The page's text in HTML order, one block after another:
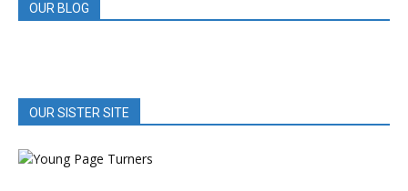
OUR BLOG
OUR SISTER SITE